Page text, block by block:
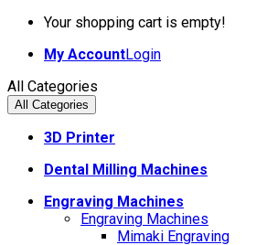
Your shopping cart is empty!
My AccountLogin
All Categories
All Categories
3D Printer
Dental Milling Machines
Engraving Machines
Engraving Machines
Mimaki Engraving